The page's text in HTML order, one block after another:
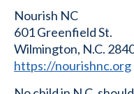
Nourish NC
601 Greenfield St.
Wilmington, N.C.
https://nourishnc.org